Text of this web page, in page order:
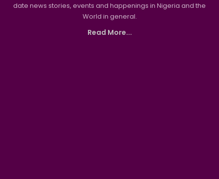
date news stories, events and happenings in Nigeria and the
World in general.
Read More...